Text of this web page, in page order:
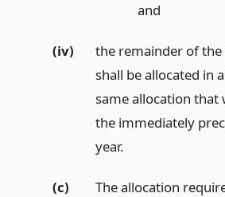
and
(iv)
the remainder of the
shall be allocated in
same allocation that
the immediately
year.
(c)
The allocation